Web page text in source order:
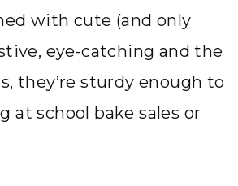
with cute (and only
eye-catching and the
they’re sturdy enough to
at school bake sales or